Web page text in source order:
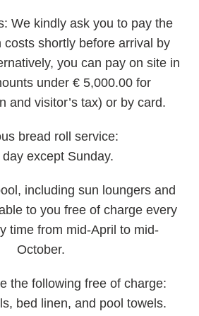
We kindly ask you to pay the
costs shortly before arrival by
you can pay on site in
under € 5,000.00 for
and visitor’s tax) or by card.
bread roll service:
except Sunday.
, including sun loungers and
to you free of charge every
time from mid-April to mid-
October.
the following free of charge:
bed linen, and pool towels.